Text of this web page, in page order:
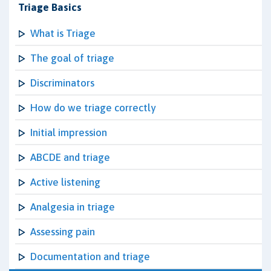
Triage Basics
What is Triage
The goal of triage
Discriminators
How do we triage correctly
Initial impression
ABCDE and triage
Active listening
Analgesia in triage
Assessing pain
Documentation and triage